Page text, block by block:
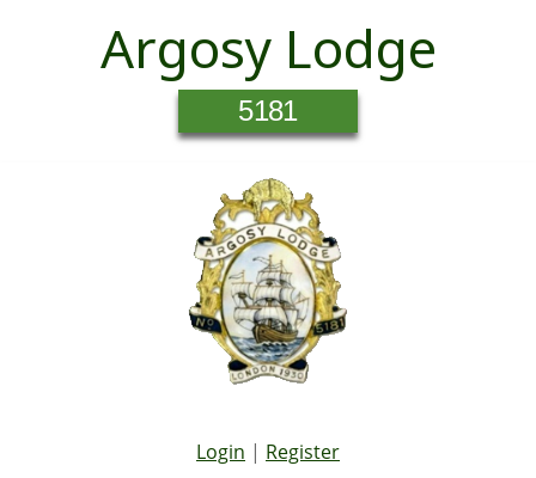
Argosy Lodge
5181
Login | Register